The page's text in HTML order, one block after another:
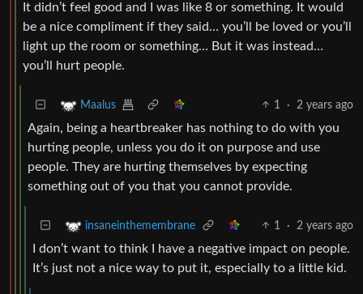
It didn’t feel good and I was like 8 or something. It would
be a nice compliment if they said… you’ll be loved or you’ll
light up the room or something… But it was instead…
you’ll hurt people.
Maalus 1 · 2 years ago
Again, being a heartbreaker has nothing to do with you
hurting people, unless you do it on purpose and use
people. They are hurting themselves by expecting
something out of you that you cannot provide.
insaneinthemembrane 1 · 2 years ago
I don’t want to think I have a negative impact on people.
It’s just not a nice way to put it, especially to a little kid.